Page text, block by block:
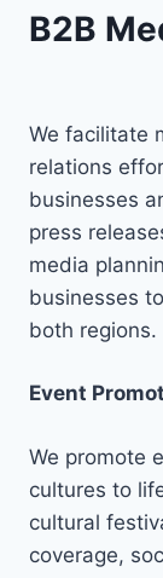
B2B
We facilitate
relations
businesses
press
media
businesses
both regions.
Event
We promote
cultures to
cultural
coverage,